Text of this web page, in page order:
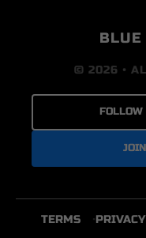
BLUE
© 2026 •
FOLLOW
TERMS PRIVACY